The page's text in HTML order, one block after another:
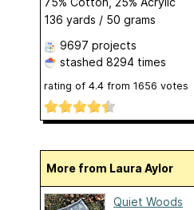
136 yards / 50 grams
9697 projects
stashed 8294 times
rating of 4.4 from 1656 votes
More from Laura Aylor
Quiet Woods